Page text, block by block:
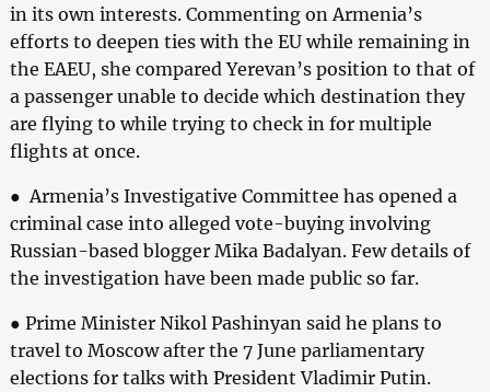
in its own interests. Commenting on Armenia’s
efforts to deepen ties with the EU while remaining in
the EAEU, she compared Yerevan’s position to that of
a passenger unable to decide which destination they
are flying to while trying to check in for multiple
flights at once.
● Armenia’s Investigative Committee has opened a
criminal case into alleged vote-buying involving
Russian-based blogger Mika Badalyan. Few details of
the investigation have been made public so far.
● Prime Minister Nikol Pashinyan said he plans to
travel to Moscow after the 7 June parliamentary
elections for talks with President Vladimir Putin.